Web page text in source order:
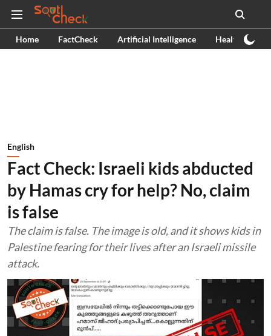
Home FactCheck Artificial Intelligence Health
English
Fact Check: Israeli kids abducted
by Hamas cry for help? No, claim
is false
The claim is false. The image is old, and it shows kids in
Palestine fearing for their lives after an Israeli missile
attack.